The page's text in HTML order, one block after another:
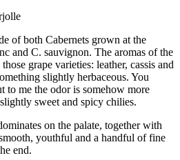
of both Cabernets grown at the
and C. sauvignon. The aromas of the
grape varieties: leather, cassis and
slightly herbaceous. You
to me the odor is somehow more
sweet and spicy chilies.
on the palate, together with
youthful and a handful of fine
end.